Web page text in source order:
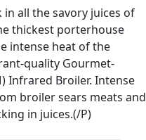
in all the savory juices of
thickest porterhouse
intense heat of the
quality Gourmet-
Infrared Broiler. Intense
broiler sears meats and
in juices.(/P)